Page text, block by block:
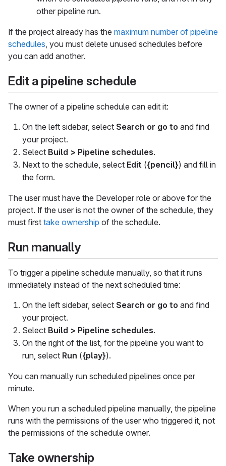
other pipeline run.
If the project already has the maximum number of pipeline
schedules , you must delete unused schedules before
you can add another.
Edit a pipeline schedule
The owner of a pipeline schedule can edit it:
On the left sidebar, select Search or go to and find
your project.
Select Build > Pipeline schedules.
Next to the schedule, select Edit ({pencil}) and fill in
the form.
The user must have the Developer role or above for the
project. If the user is not the owner of the schedule, they
must first take ownership of the schedule.
Run manually
To trigger a pipeline schedule manually, so that it runs
immediately instead of the next scheduled time:
On the left sidebar, select Search or go to and find
your project.
Select Build > Pipeline schedules.
On the right of the list, for the pipeline you want to
run, select Run ({play}).
You can manually run scheduled pipelines once per
minute.
When you run a scheduled pipeline manually, the pipeline
runs with the permissions of the user who triggered it, not
the permissions of the schedule owner.
Take ownership